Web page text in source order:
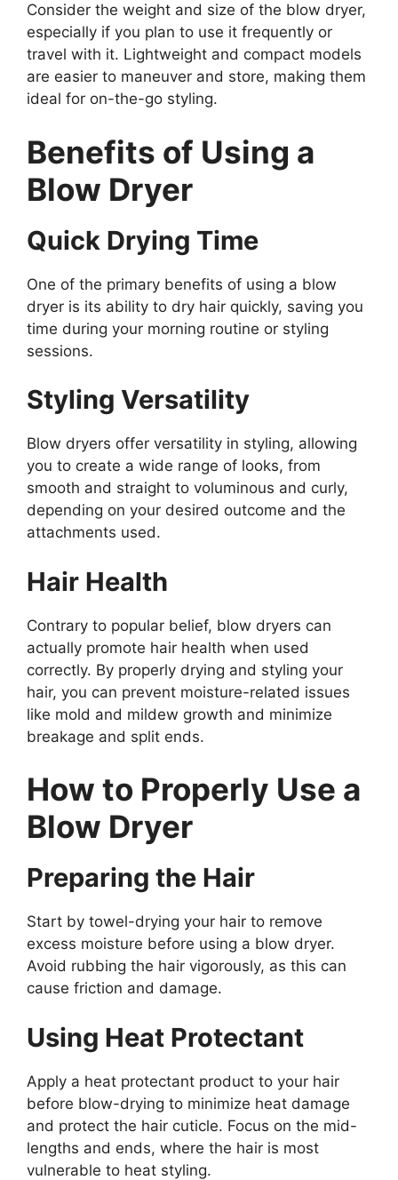
Consider the weight and size of the blow dryer,
especially if you plan to use it frequently or
travel with it. Lightweight and compact models
are easier to maneuver and store, making them
ideal for on-the-go styling.
Benefits of Using a
Blow Dryer
Quick Drying Time
One of the primary benefits of using a blow
dryer is its ability to dry hair quickly, saving you
time during your morning routine or styling
sessions.
Styling Versatility
Blow dryers offer versatility in styling, allowing
you to create a wide range of looks, from
smooth and straight to voluminous and curly,
depending on your desired outcome and the
attachments used.
Hair Health
Contrary to popular belief, blow dryers can
actually promote hair health when used
correctly. By properly drying and styling your
hair, you can prevent moisture-related issues
like mold and mildew growth and minimize
breakage and split ends.
How to Properly Use a
Blow Dryer
Preparing the Hair
Start by towel-drying your hair to remove
excess moisture before using a blow dryer.
Avoid rubbing the hair vigorously, as this can
cause friction and damage.
Using Heat Protectant
Apply a heat protectant product to your hair
before blow-drying to minimize heat damage
and protect the hair cuticle. Focus on the mid-
lengths and ends, where the hair is most
vulnerable to heat styling.